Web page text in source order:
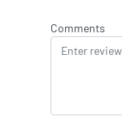
Comments